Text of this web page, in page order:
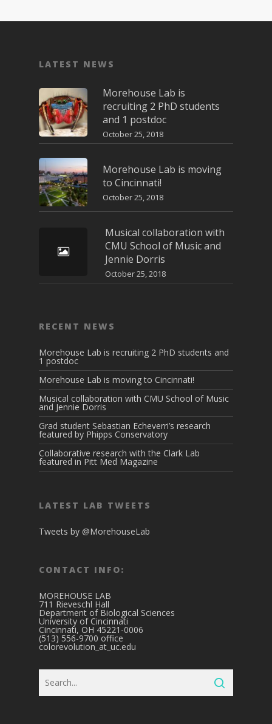
LATEST NEWS
Morehouse Lab is
recruiting 2 PhD students
and 1 postdoc
October 25, 2018
Morehouse Lab is moving
to Cincinnati!
October 25, 2018
Musical collaboration with
CMU School of Music and
Jennie Dorris
October 25, 2018
RECENT NEWS
Morehouse Lab is recruiting 2 PhD students and
1 postdoc
Morehouse Lab is moving to Cincinnati!
Musical collaboration with CMU School of Music
and Jennie Dorris
Grad student Sebastian Echeverri’s research
featured by Phipps Conservatory
Collaborative research with the Clark Lab
featured in Pitt Med Magazine
LATEST LAB TWEETS
Tweets by @MorehouseLab
CONTACT INFO:
MOREHOUSE LAB
711 Rieveschl Hall
Department of Biological Sciences
University of Cincinnati
Cincinnati, OH 45221-0006
(513) 556-9700 office
colorevolution_at_uc.edu